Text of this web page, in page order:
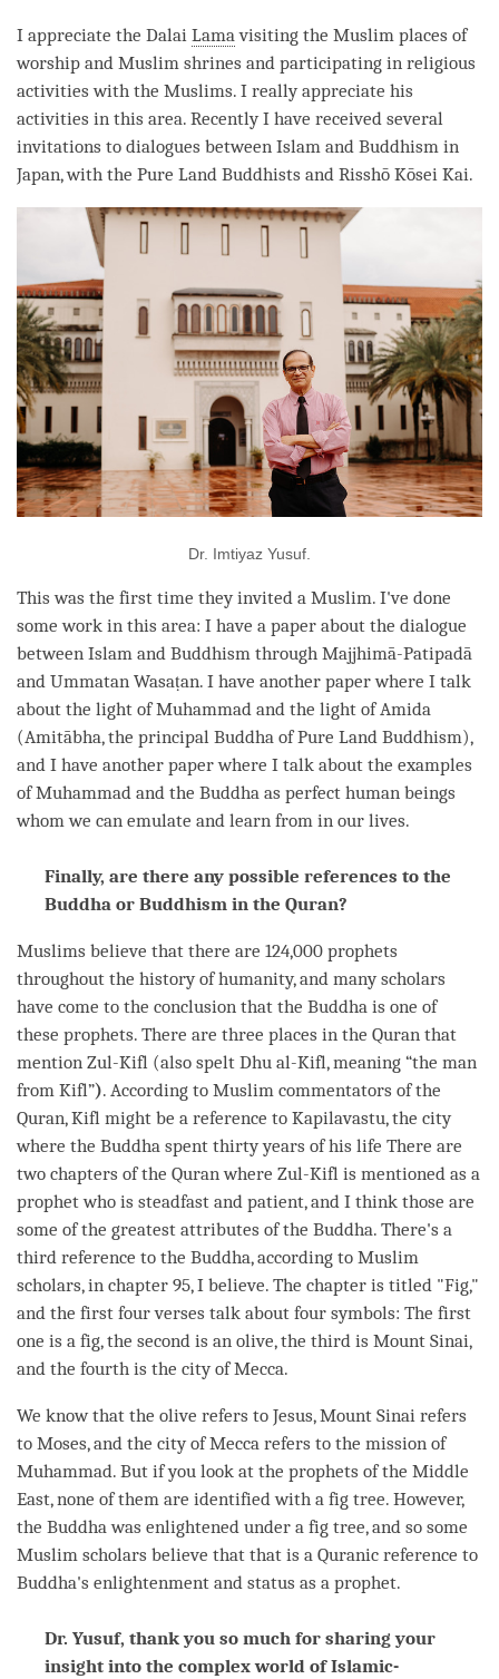
I appreciate the Dalai Lama visiting the Muslim places of
worship and Muslim shrines and participating in religious
activities with the Muslims. I really appreciate his
activities in this area. Recently I have received several
invitations to dialogues between Islam and Buddhism in
Japan, with the Pure Land Buddhists and Risshō Kōsei Kai.
Dr. Imtiyaz Yusuf.
This was the first time they invited a Muslim. I've done
some work in this area: I have a paper about the dialogue
between Islam and Buddhism through Majjhimā-Patipadā
and Ummatan Wasaṭan. I have another paper where I talk
about the light of Muhammad and the light of Amida
(Amitābha, the principal Buddha of Pure Land Buddhism),
and I have another paper where I talk about the examples
of Muhammad and the Buddha as perfect human beings
whom we can emulate and learn from in our lives.
Finally, are there any possible references to the
Buddha or Buddhism in the Quran?
Muslims believe that there are 124,000 prophets
throughout the history of humanity, and many scholars
have come to the conclusion that the Buddha is one of
these prophets. There are three places in the Quran that
mention Zul-Kifl (also spelt Dhu al-Kifl, meaning “the man
from Kifl”). According to Muslim commentators of the
Quran, Kifl might be a reference to Kapilavastu, the city
where the Buddha spent thirty years of his life There are
two chapters of the Quran where Zul-Kifl is mentioned as a
prophet who is steadfast and patient, and I think those are
some of the greatest attributes of the Buddha. There's a
third reference to the Buddha, according to Muslim
scholars, in chapter 95, I believe. The chapter is titled "Fig,"
and the first four verses talk about four symbols: The first
one is a fig, the second is an olive, the third is Mount Sinai,
and the fourth is the city of Mecca.
We know that the olive refers to Jesus, Mount Sinai refers
to Moses, and the city of Mecca refers to the mission of
Muhammad. But if you look at the prophets of the Middle
East, none of them are identified with a fig tree. However,
the Buddha was enlightened under a fig tree, and so some
Muslim scholars believe that that is a Quranic reference to
Buddha's enlightenment and status as a prophet.
Dr. Yusuf, thank you so much for sharing your
insight into the complex world of Islamic-